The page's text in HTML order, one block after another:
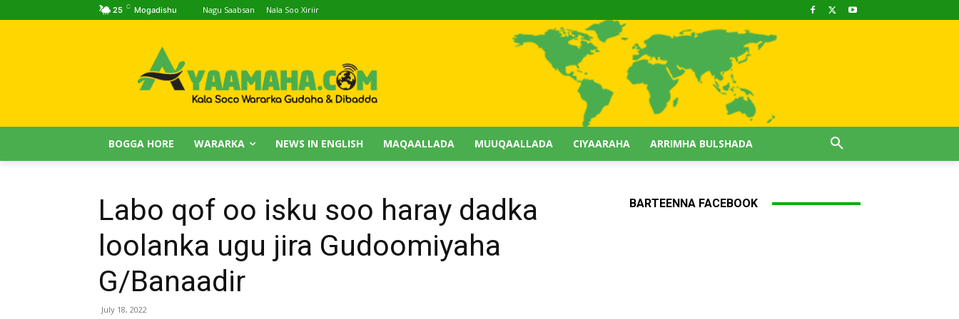
25 C Mogadishu Nagu Saabsan Nala Soo Xiriir
BOGGA HORE WARARKA NEWS IN ENGLISH MAQAALLADA MUUQAALLADA CIYAARAHA ARRIMHA BULSHADA
Labo qof oo isku soo haray dadka
loolanka ugu jira Gudoomiyaha
G/Banaadir
July 18, 2022
BARTEENNA FACEBOOK